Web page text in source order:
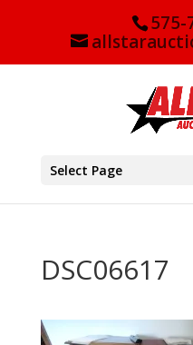
575-
Select Page
DSC06617